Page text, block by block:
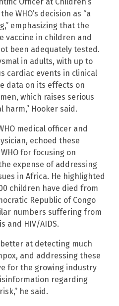
WHO’s decision as “a
emphasizing that the
vaccine in children and
been adequately tested.
in adults, with up to
cardiac events in clinical
data on its effects on
which raises serious
Hooker said.
medical officer and
echoed these
for focusing on
expense of addressing
in Africa. He highlighted
children have died from
Republic of Congo
numbers suffering from
and HIV/AIDS.
better at detecting much
and addressing these
for the growing industry
regarding
he said.